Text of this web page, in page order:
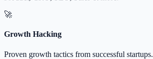
🚀
Growth Hacking
Proven growth tactics from successful